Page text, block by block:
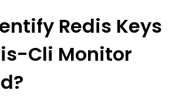
Redis Keys
Cli Monitor